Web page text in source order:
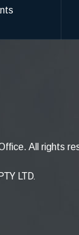
All rights
LTD.